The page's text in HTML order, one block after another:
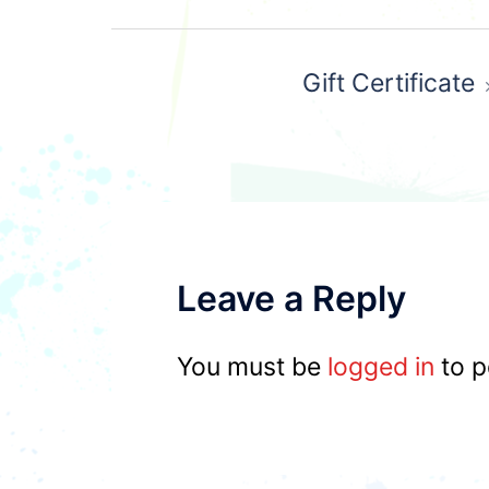
navigationGift Certificate
Leave a Reply
You must be logged in to